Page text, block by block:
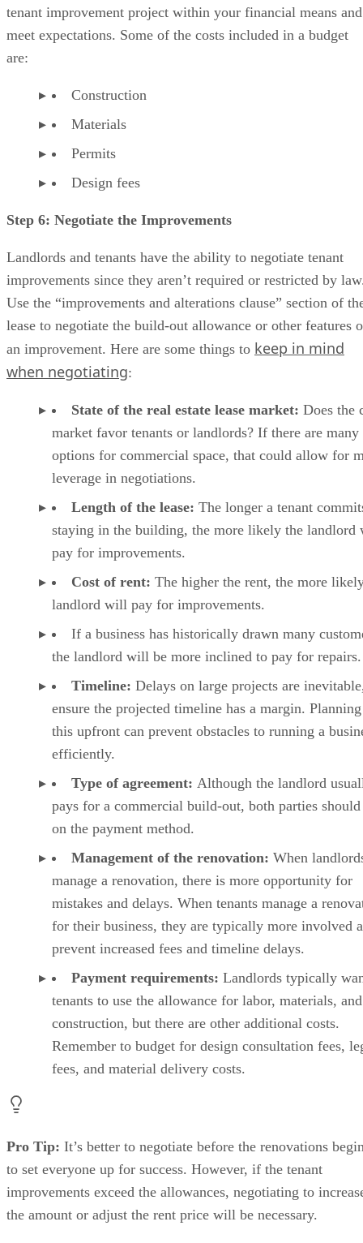
tenant improvement project within your financial means and
meet expectations. Some of the costs included in a budget
are:
Construction
Materials
Permits
Design fees
Step 6: Negotiate the Improvements
Landlords and tenants have the ability to negotiate tenant
improvements since they aren’t required or restricted by
Use the “improvements and alterations clause” section of
lease to negotiate the build-out allowance or other features
an improvement. Here are some things to keep in mind
when negotiating:
State of the real estate lease market: Does the
market favor tenants or landlords? If there are many
options for commercial space, that could allow for
leverage in negotiations.
Length of the lease: The longer a tenant
staying in the building, the more likely the landlord
pay for improvements.
Cost of rent: The higher the rent, the more
landlord will pay for improvements.
If a business has historically drawn many
the landlord will be more inclined to pay for repairs.
Timeline: Delays on large projects are
ensure the projected timeline has a margin.
this upfront can prevent obstacles to running a
efficiently.
Type of agreement: Although the landlord
pays for a commercial build-out, both parties should
on the payment method.
Management of the renovation: When
manage a renovation, there is more opportunity for
mistakes and delays. When tenants manage a
for their business, they are typically more involved
prevent increased fees and timeline delays.
Payment requirements: Landlords typically
tenants to use the allowance for labor, materials, and
construction, but there are other additional costs.
Remember to budget for design consultation fees,
fees, and material delivery costs.
Pro Tip: It’s better to negotiate before the renovations
to set everyone up for success. However, if the tenant
improvements exceed the allowances, negotiating to
the amount or adjust the rent price will be necessary.